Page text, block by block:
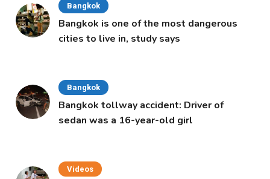
Bangkok
Bangkok is one of the most dangerous
cities to live in, study says
Bangkok
Bangkok tollway accident: Driver of
sedan was a 16-year-old girl
Videos